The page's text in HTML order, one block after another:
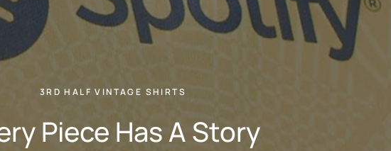
3RD HALF VINTAGE SHIRTS
Piece Has A Story